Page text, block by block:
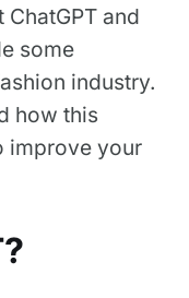
and
some
industry.
how this
improve your